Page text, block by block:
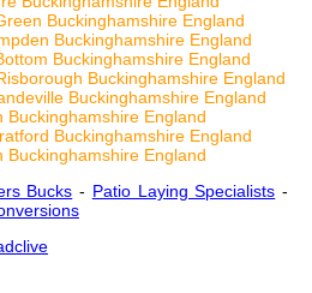
Buckinghamshire England
Buckinghamshire England
Buckinghamshire England
Buckinghamshire England
Buckinghamshire England
Buckinghamshire England
Buckinghamshire England
Buckinghamshire England
Bucks - Patio Laying Specialists -